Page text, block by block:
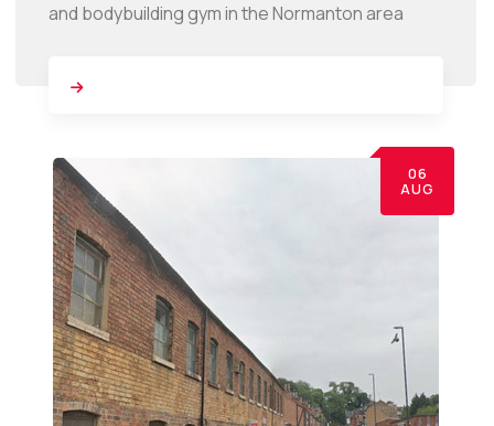
and bodybuilding gym in the Normanton area
06
AUG